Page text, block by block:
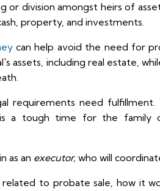
or division amongst heirs of
property, and investments.
can help avoid the need for
assets, including real estate,
requirements need
a tough time for the family
as an executor, who will
to probate sale, how it